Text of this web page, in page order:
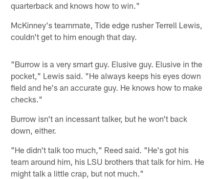
quarterback and knows how to win."
McKinney's teammate, Tide edge rusher Terrell Lewis,
couldn't get to him enough that day.
"Burrow is a very smart guy. Elusive guy. Elusive in the
pocket," Lewis said. "He always keeps his eyes down
field and he's an accurate guy. He knows how to make
checks."
Burrow isn't an incessant talker, but he won't back
down, either.
"He didn't talk too much," Reed said. "He's got his
team around him, his LSU brothers that talk for him. He
might talk a little crap, but not much."